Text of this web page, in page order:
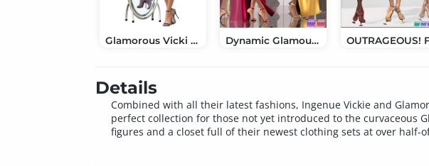
Glamorous Vicki Set for Victoria 3.0 Dynamic Glamour: Halter Gown Set for IV & GV
Details
Combined with all their latest fashions, Ingenue Vickie and
perfect collection for those not yet introduced to the curvaceous
figures and a closet full of their newest clothing sets at over half-